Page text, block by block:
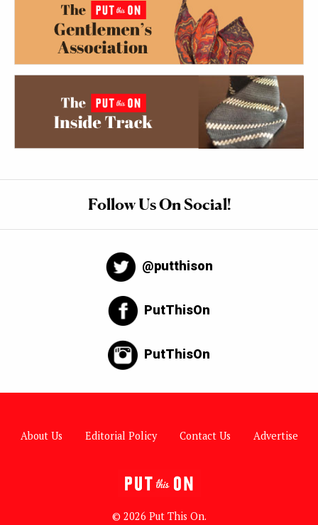
Follow Us On Social!
@putthison
PutThisOn
PutThisOn
About Us Editorial Policy Contact Us Advertise
© 2026 Put This On.